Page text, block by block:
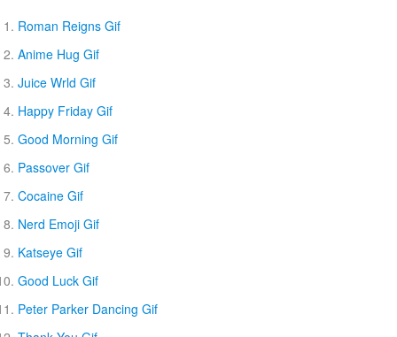
Roman Reigns Gif
Anime Hug Gif
Juice Wrld Gif
Happy Friday Gif
Good Morning Gif
Passover Gif
Cocaine Gif
Nerd Emoji Gif
Katseye Gif
Good Luck Gif
Peter Parker Dancing Gif